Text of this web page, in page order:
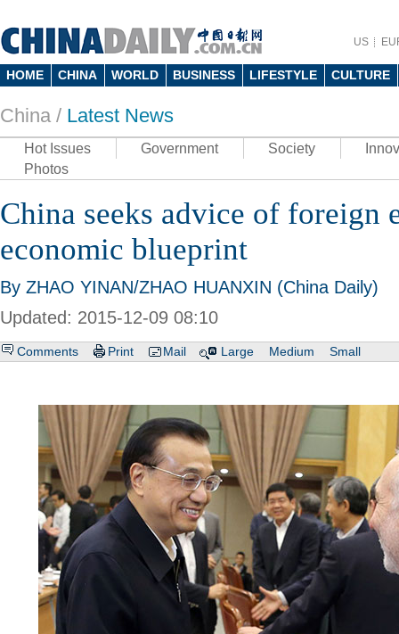
US
HOME CHINA WORLD BUSINESS LIFESTYLE CULTURE
China / Latest News
Hot Issues Government Society
Photos
China seeks advice of foreign
economic blueprint
By ZHAO YINAN/ZHAO HUANXIN (China Daily)
Updated: 2015-12-09 08:10
Comments Print Mail Large Medium Small